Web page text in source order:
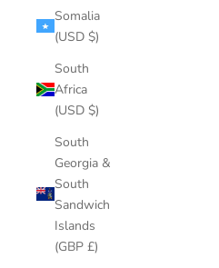
Somalia
(USD $)
South
Africa
(USD $)
South
Georgia &
South
Sandwich
Islands
(GBP £)